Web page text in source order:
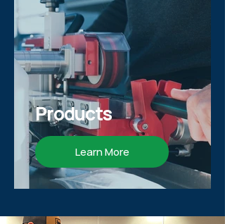
Products
Learn More